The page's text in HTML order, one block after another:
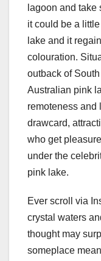
lagoon and
it could be a
lake and it
colouration.
outback of
Australian pink
remoteness and
drawcard,
who get
under the
pink lake.
Ever scroll via
crystal waters
thought may
someplace